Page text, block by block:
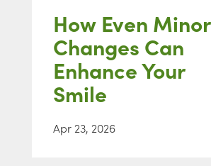
How Even Minor
Changes Can
Enhance Your
Smile
Apr 23, 2026